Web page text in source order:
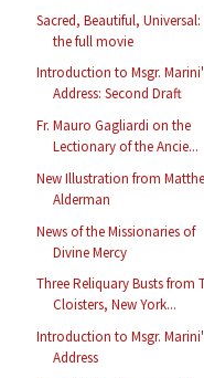
Sacred, Beautiful, Universal:
the full movie
Introduction to Msgr.
Address: Second Draft
Fr. Mauro Gagliardi on the
Lectionary of the Ancie...
New Illustration from
Alderman
News of the Missionaries of
Divine Mercy
Three Reliquary Busts from
Cloisters, New York...
Introduction to Msgr.
Address